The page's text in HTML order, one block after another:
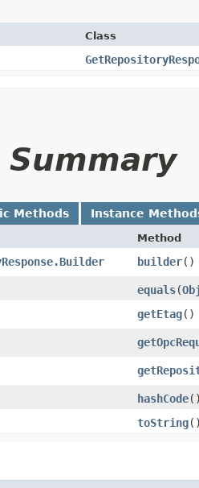
Class
Methods Instance
Method
builder()
equals​(
getEtag()
hashCode
toString